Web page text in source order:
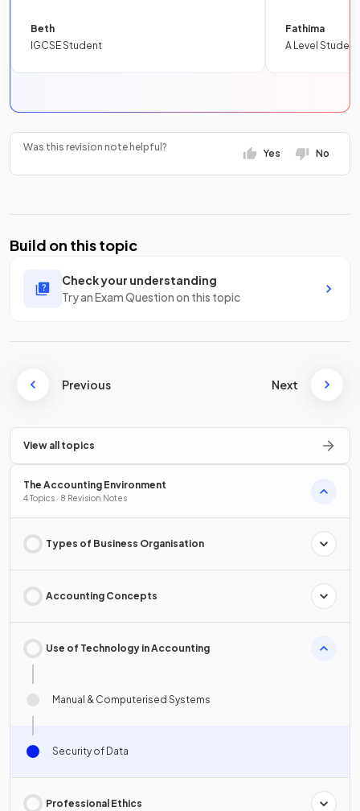
Beth
IGCSE Student
Fathima
A Level Student
Was this revision note helpful?
Yes No
Build on this topic
Check your understanding
Try an Exam Question on this topic
Previous Next
View all topics
The Accounting Environment
4 Topics · 8 Revision Notes
Types of Business Organisation
Accounting Concepts
Use of Technology in Accounting
Manual & Computerised Systems
Security of Data
Professional Ethics